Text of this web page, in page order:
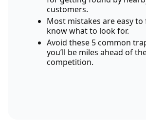
customers.
Most mistakes are easy
know what to look for.
Avoid these 5 common
you’ll be miles ahead of
competition.